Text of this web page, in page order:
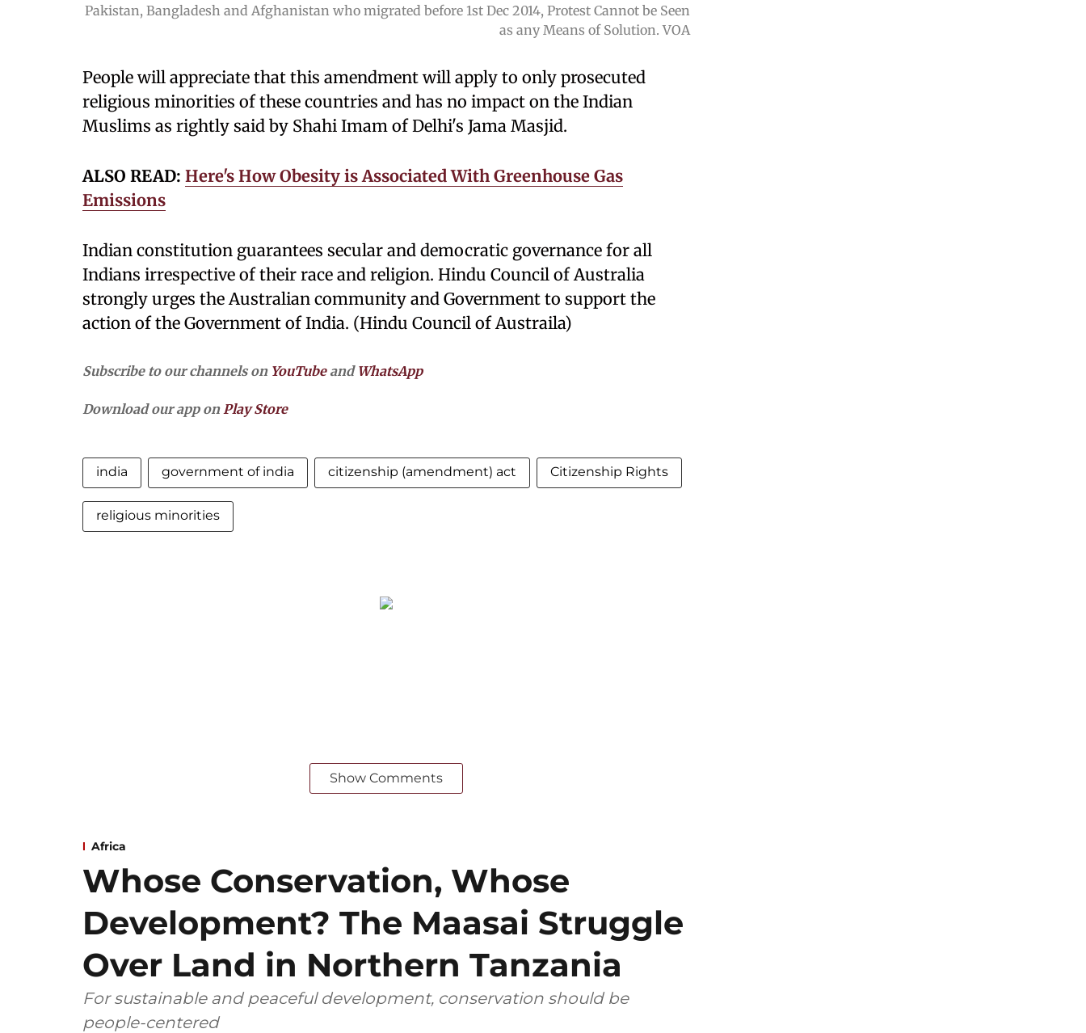
Pakistan, Bangladesh and Afghanistan who migrated before 1st Dec 2014, Protest Cannot be Seen
as any Means of Solution. VOA
People will appreciate that this amendment will apply to only prosecuted
religious minorities of these countries and has no impact on the Indian
Muslims as rightly said by Shahi Imam of Delhi's Jama Masjid.
ALSO READ: Here's How Obesity is Associated With Greenhouse Gas
Emissions
Indian constitution guarantees secular and democratic governance for all
Indians irrespective of their race and religion. Hindu Council of Australia
strongly urges the Australian community and Government to support the
action of the Government of India. (Hindu Council of Austraila)
Subscribe to our channels on YouTubeand WhatsApp
Download our app onPlay Store
india government of india citizenship (amendment) act Citizenship Rights
religious minorities
Show Comments
Africa
Whose Conservation, Whose
Development? The Maasai Struggle
Over Land in Northern Tanzania
For sustainable and peaceful development, conservation should be
people-centered